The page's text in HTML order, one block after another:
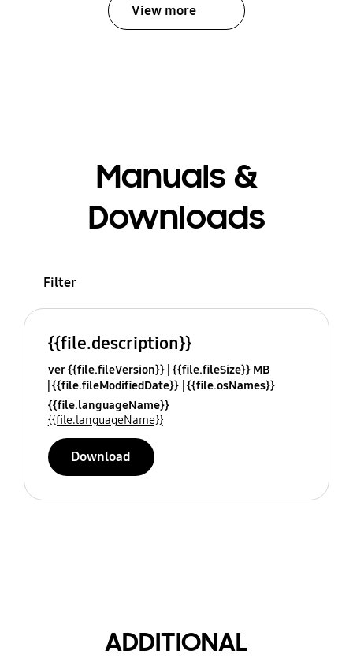
View more
Manuals &
Downloads
Filter
{{file.description}}
ver {{file.fileVersion}} {{file.fileSize}} MB
{{file.fileModifiedDate}} {{file.osNames}}
{{file.languageName}}
{{file.languageName}}
Download
ADDITIONAL